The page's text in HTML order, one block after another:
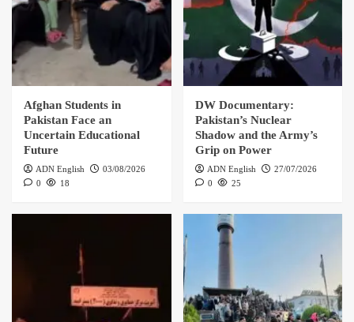
Afghan Students in
Pakistan Face an
Uncertain Educational
Future
ADN English
03/08/2026
0
18
DW Documentary:
Pakistan’s Nuclear
Shadow and the Army’s
Grip on Power
ADN English
27/07/2026
0
25